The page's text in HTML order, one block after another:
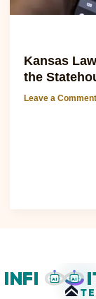
Kansas
the
Leave a Comment
INFI AI AI